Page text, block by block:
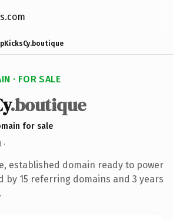
· FOR SALE
.boutique
for sale
·
established domain ready to power
by 15 referring domains and 3 years